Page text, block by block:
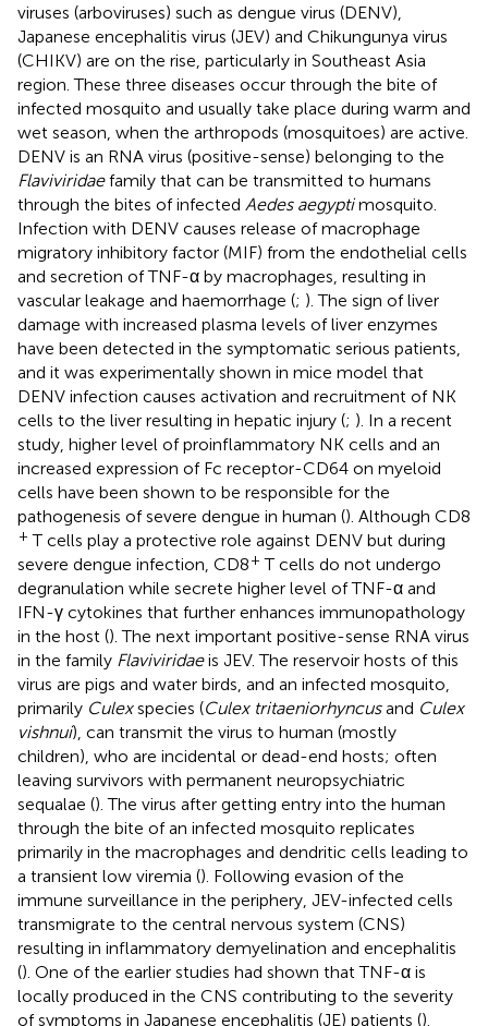
viruses (arboviruses) such as dengue virus (DENV),
Japanese encephalitis virus (JEV) and Chikungunya virus
(CHIKV) are on the rise, particularly in Southeast Asia
region. These three diseases occur through the bite of
infected mosquito and usually take place during warm and
wet season, when the arthropods (mosquitoes) are active.
DENV is an RNA virus (positive-sense) belonging to the
Flaviviridaefamily that can be transmitted to humans
through the bites of infected Aedes aegyptimosquito.
Infection with DENV causes release of macrophage
migratory inhibitory factor (MIF) from the endothelial cells
and secretion of TNF-α by macrophages, resulting in
vascular leakage and haemorrhage (; ). The sign of liver
damage with increased plasma levels of liver enzymes
have been detected in the symptomatic serious patients,
and it was experimentally shown in mice model that
DENV infection causes activation and recruitment of NK
cells to the liver resulting in hepatic injury (; ). In a recent
study, higher level of proinflammatory NK cells and an
increased expression of Fc receptor-CD64 on myeloid
cells have been shown to be responsible for the
pathogenesis of severe dengue in human (). Although CD8
+ T cells play a protective role against DENV but during
severe dengue infection, CD8+ T cells do not undergo
degranulation while secrete higher level of TNF-α and
IFN-γ cytokines that further enhances immunopathology
in the host (). The next important positive-sense RNA virus
in the family Flaviviridaeis JEV. The reservoir hosts of this
virus are pigs and water birds, and an infected mosquito,
primarily Culexspecies (Culex tritaeniorhyncusand Culex
vishnui), can transmit the virus to human (mostly
children), who are incidental or dead-end hosts; often
leaving survivors with permanent neuropsychiatric
sequalae (). The virus after getting entry into the human
through the bite of an infected mosquito replicates
primarily in the macrophages and dendritic cells leading to
a transient low viremia (). Following evasion of the
immune surveillance in the periphery, JEV-infected cells
transmigrate to the central nervous system (CNS)
resulting in inflammatory demyelination and encephalitis
(). One of the earlier studies had shown that TNF-α is
locally produced in the CNS contributing to the severity
of symptoms in Japanese encephalitis (JE) patients ().